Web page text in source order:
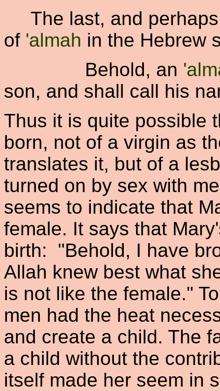
The last, and perhaps
of 'almah in the Hebrew
Behold, an
son, and shall call his
Thus it is quite possible
born, not of a virgin as
translates it, but of a
turned on by sex with
seems to indicate that
female. It says that
birth: "Behold, I have
Allah knew best what
is not like the female."
men had the heat
and create a child. The
a child without the
itself made her seem in